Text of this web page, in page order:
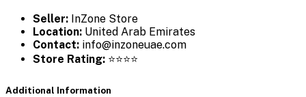
Seller: InZone Store
Location: United Arab Emirates
Contact: info@inzoneuae.com
Store Rating: ⭐⭐⭐⭐
Additional Information